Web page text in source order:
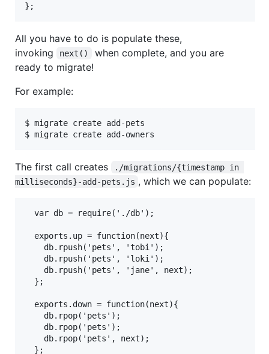
All you have to do is populate these,
invoking
next()
when complete, and you are
ready to migrate!
For example:
$ migrate create add-pets
The first call creates
./migrations/{timestamp in
milliseconds}-add-pets.js , which we can populate:
  var db = require('./db');
  exports.up = function(next){
    db.rpush('pets', 'tobi');
    db.rpush('pets', 'loki');
    db.rpush('pets', 'jane', next);
  };
  exports.down = function(next){
    db.rpop('pets');
    db.rpop('pets');
    db.rpop('pets', next);